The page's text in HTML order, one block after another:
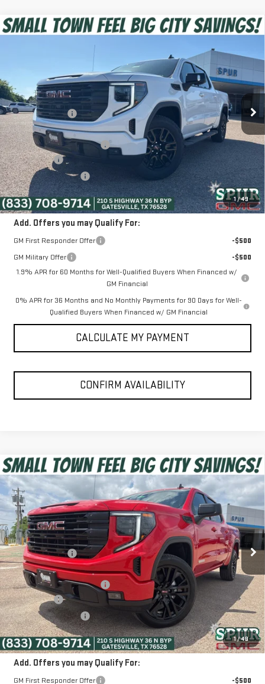
1 /49
NEW2026GMC SIERRA 1500ELEVATION
G260488Model:TC10543
In Stock Ext. Int.
$52,475
Less
MSRP:
$63,455
Dealer Discount:
-$6,955
Discounted Price:
$56,500
Dealer Documentation Fee
+$225
Bonus Cash
-$2,500
Purchase Allowance
-$1,750
SPUR PRICE:
$52,475
Add. Offers you may Qualify For:
GM First Responder Offer
-$500
GM Military Offer
-$500
1.9% APR for 60 Months for Well-Qualified Buyers When Financed w/
GM Financial
0% APR for 36 Months and No Monthly Payments for 90 Days for Well-
Qualified Buyers When Financed w/ GM Financial
CALCULATE MY PAYMENT
CONFIRM AVAILABILITY
Compare Vehicle
1 /48
NEW2026GMC SIERRA 1500ELEVATION
VIN:3GTUUCED1TG326036Stock:G260433Model:TK10543
Courtesy Transportation Unit Ext. Int.
$52,975
SPUR PRICE
Less
MSRP:
$63,080
Dealer Discount:
-$6,080
Discounted Price:
$57,000
Dealer Documentation Fee
+$225
Bonus Cash
-$2,500
Purchase Allowance
-$1,750
SPUR PRICE:
$52,975
Add. Offers you may Qualify For:
GM First Responder Offer -$500
Compare Vehicle